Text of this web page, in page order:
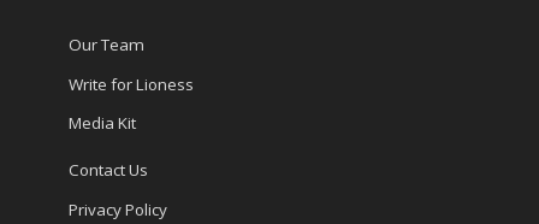
Our Team
Write for Lioness
Media Kit
Contact Us
Privacy Policy